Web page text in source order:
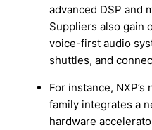
advanced DSP and
Suppliers also gain
voice-first audio
shuttles, and
For instance,
family integrates a
hardware